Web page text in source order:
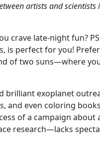
artists and
crave late-night fun?
is perfect for you!
of two suns—where
brilliant exoplanet
and even coloring
of a campaign
research—lacks